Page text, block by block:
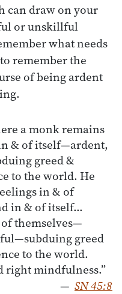
can draw on your
or unskillful
what needs
remember the
of being ardent
a monk remains
& of itself—ardent,
greed &
to the world. He
in & of
in & of itself…
themselves—
greed
to the world.
right mindfulness.”
— SN 45:8